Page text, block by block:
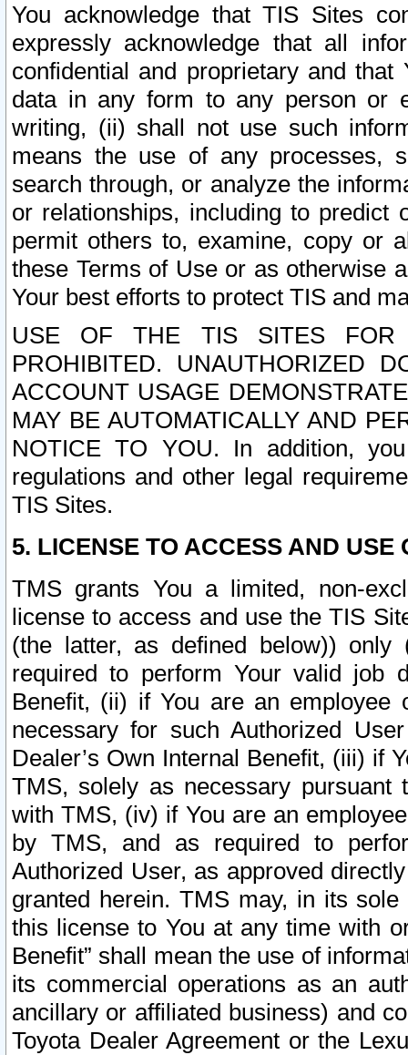
You acknowledge that TIS Sites
expressly acknowledge that all
confidential and proprietary and
data in any form to any person or
writing, (ii) shall not use such
means the use of any processes,
search through, or analyze the
or relationships, including to
permit others to, examine, copy or
these Terms of Use or as otherwise
Your best efforts to protect TIS and
USE OF THE TIS SITES FOR
PROHIBITED. UNAUTHORIZED
ACCOUNT USAGE
MAY BE AUTOMATICALLY AND
NOTICE TO YOU. In addition,
regulations and other legal
TIS Sites.
5. LICENSE TO ACCESS AND USE
TMS grants You a limited, non-
license to access and use the TIS
(the latter, as defined below))
required to perform Your valid job
Benefit, (ii) if You are an
necessary for such Authorized
Dealer’s Own Internal Benefit, (iii) if
TMS, solely as necessary pursuant
with TMS, (iv) if You are an
by TMS, and as required to
Authorized User, as approved
granted herein. TMS may, in its
this license to You at any time with
Benefit” shall mean the use of
its commercial operations as an
ancillary or affiliated business) and
Toyota Dealer Agreement or the